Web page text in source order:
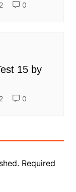
0
15 by
0
Required